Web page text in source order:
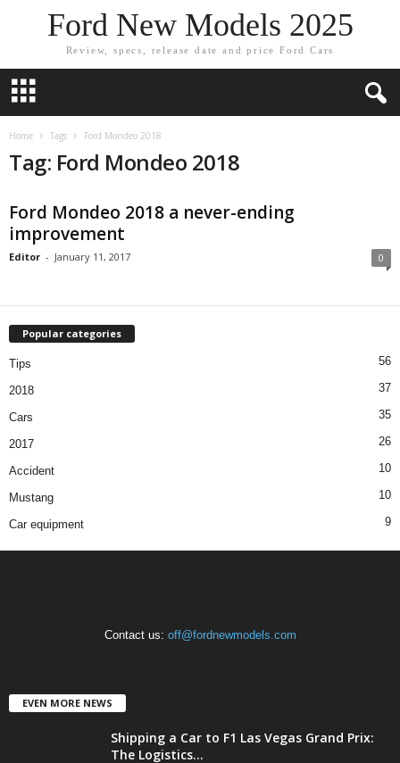
Ford New Models 2025
Review, specs, release date and price Ford Cars
Home Tags Ford Mondeo 2018
Tag: Ford Mondeo 2018
Ford Mondeo 2018 a never-ending
improvement
Editor - January 11, 2017 0
Popular categories
Tips 56
2018 37
Cars 35
2017 26
Accident 10
Mustang 10
Car equipment 9
Contact us: off@fordnewmodels.com
EVEN MORE NEWS
Shipping a Car to F1 Las Vegas Grand Prix:
The Logistics...